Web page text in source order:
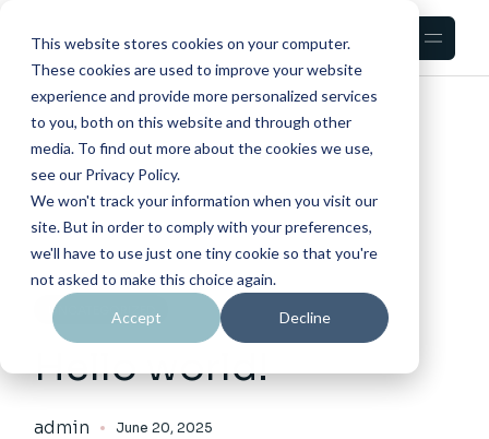
This website stores cookies on your computer.
These cookies are used to improve your website
experience and provide more personalized services
to you, both on this website and through other
media. To find out more about the cookies we use,
see our Privacy Policy.
We won't track your information when you visit our
site. But in order to comply with your preferences,
we'll have to use just one tiny cookie so that you're
not asked to make this choice again.
Accept Decline
content
HOME POSTED BY ADMIN
UNCATEGORIZED
Hello world!
admin June 20, 2025